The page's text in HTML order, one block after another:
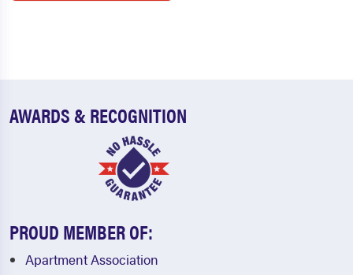
AWARDS & RECOGNITION
PROUD MEMBER OF:
Apartment Association